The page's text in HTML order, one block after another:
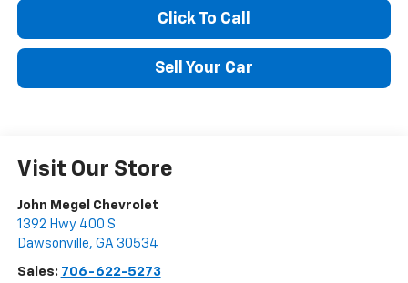
Click To Call
Sell Your Car
Visit Our Store
John Megel Chevrolet
1392 Hwy 400 S
Dawsonville, GA 30534
Sales: 706-622-5273